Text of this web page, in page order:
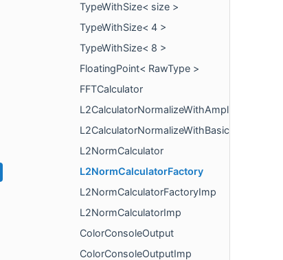
TypeWithSize< size >
TypeWithSize< 4 >
TypeWithSize< 8 >
FloatingPoint< RawType >
FFTCalculator
L2CalculatorNormalizeWithAmplitude
L2CalculatorNormalizeWithBasicData
L2NormCalculator
L2NormCalculatorFactory
L2NormCalculatorFactoryImp
L2NormCalculatorImp
ColorConsoleOutput
ColorConsoleOutputImp